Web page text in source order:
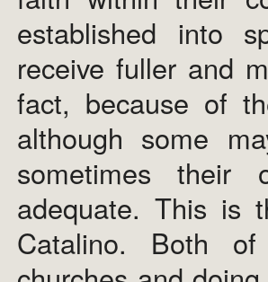
established into
receive fuller and
fact, because of
although some
sometimes their
adequate. This is
Catalino. Both